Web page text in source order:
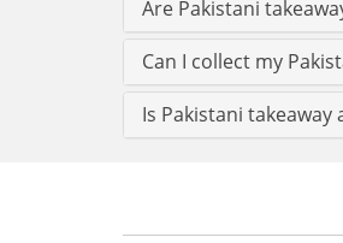
Are Pakistani
Can I collect my
Is Pakistani